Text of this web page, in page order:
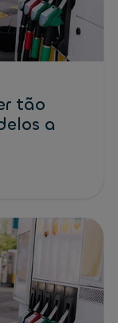
tão
a